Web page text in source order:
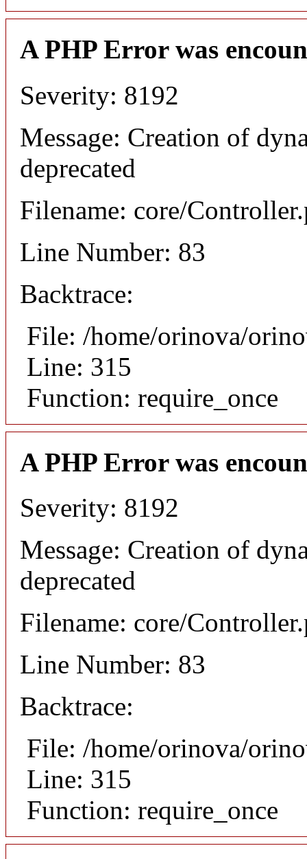
A PHP Error was
Severity: 8192
Message: Creation of
deprecated
Filename: core/
Line Number: 83
Backtrace:
File: /home/orinova/
Line: 315
Function: require_once
A PHP Error was
Severity: 8192
Message: Creation of
deprecated
Filename: core/
Line Number: 83
Backtrace:
File: /home/orinova/
Line: 315
Function: require_once